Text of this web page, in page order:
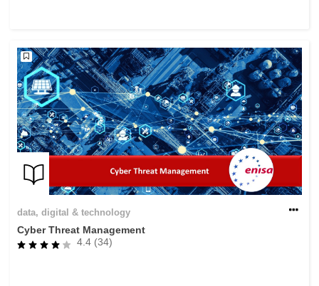
data, digital & technology
Cyber Threat Management
4.4 (34)